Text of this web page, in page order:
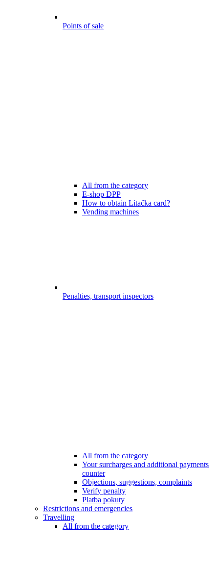
Points of sale
All from the category
E-shop DPP
How to obtain Lítačka card?
Vending machines
Penalties, transport inspectors
All from the category
Your surcharges and additional payments
counter
Objections, suggestions, complaints
Verify penalty
Platba pokuty
Restrictions and emergencies
Travelling
All from the category